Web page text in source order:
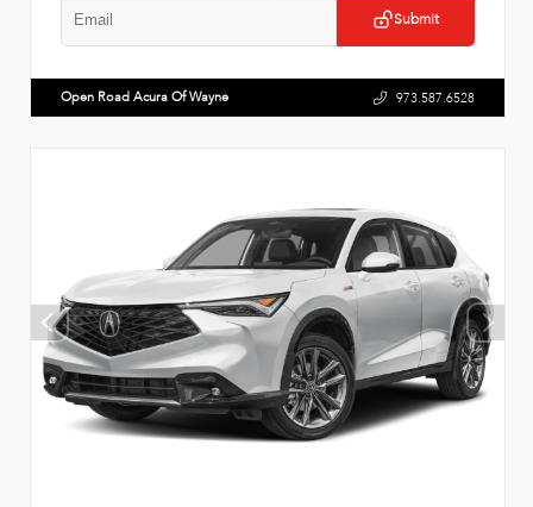
Submit
Open Road Acura Of Wayne 973.587.6528